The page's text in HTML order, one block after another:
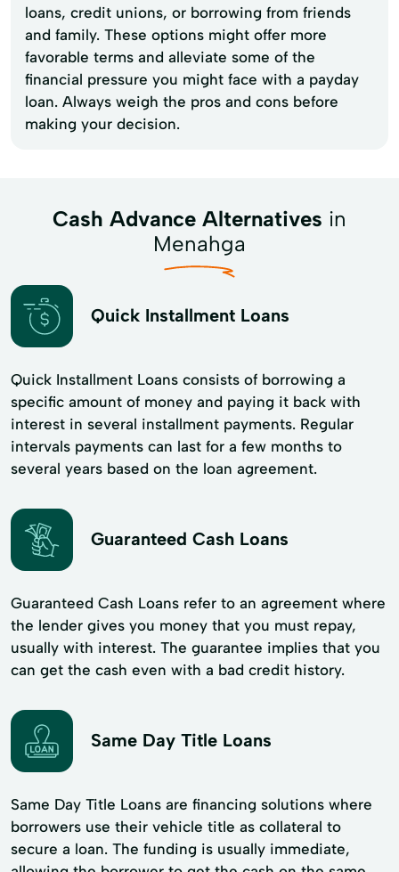
loans, credit unions, or borrowing from friends
and family. These options might offer more
favorable terms and alleviate some of the
financial pressure you might face with a payday
loan. Always weigh the pros and cons before
making your decision.
Cash Advance Alternatives in
Menahga
Quick Installment Loans
Quick Installment Loans consists of borrowing a
specific amount of money and paying it back with
interest in several installment payments. Regular
intervals payments can last for a few months to
several years based on the loan agreement.
Guaranteed Cash Loans
Guaranteed Cash Loans refer to an agreement where
the lender gives you money that you must repay,
usually with interest. The guarantee implies that you
can get the cash even with a bad credit history.
Same Day Title Loans
Same Day Title Loans are financing solutions where
borrowers use their vehicle title as collateral to
secure a loan. The funding is usually immediate,